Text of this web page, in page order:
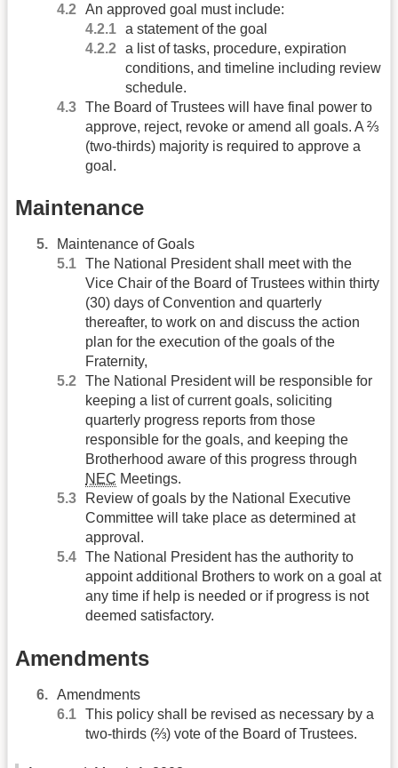
An approved goal must include:
a statement of the goal
a list of tasks, procedure, expiration
conditions, and timeline including review
schedule.
The Board of Trustees will have final power to
approve, reject, revoke or amend all goals. A ⅔
(two-thirds) majority is required to approve a
goal.
Maintenance
Maintenance of Goals
The National President shall meet with the
Vice Chair of the Board of Trustees within thirty
(30) days of Convention and quarterly
thereafter, to work on and discuss the action
plan for the execution of the goals of the
Fraternity,
The National President will be responsible for
keeping a list of current goals, soliciting
quarterly progress reports from those
responsible for the goals, and keeping the
Brotherhood aware of this progress through
NEC Meetings.
Review of goals by the National Executive
Committee will take place as determined at
approval.
The National President has the authority to
appoint additional Brothers to work on a goal at
any time if help is needed or if progress is not
deemed satisfactory.
Amendments
Amendments
This policy shall be revised as necessary by a
two-thirds (⅔) vote of the Board of Trustees.